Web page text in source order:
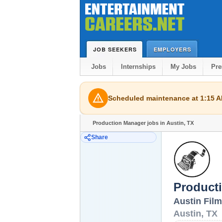
JOB SEEKERS EMPLOYERS
Jobs Internships My Jobs
warning Scheduled maintenance at 1:15
Production Manager jobs in Austin, TX
Share
Austin
Austin, TX